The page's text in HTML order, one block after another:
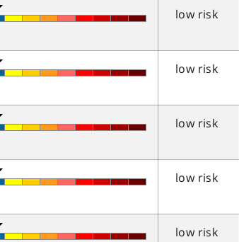
low risk
low risk
low risk
low risk
low risk